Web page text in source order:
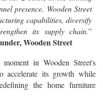
presence. Wooden Street
capabilities, diversify
its supply chain.”
Wooden Street
in Wooden Street's
accelerate its growth while
the home furniture